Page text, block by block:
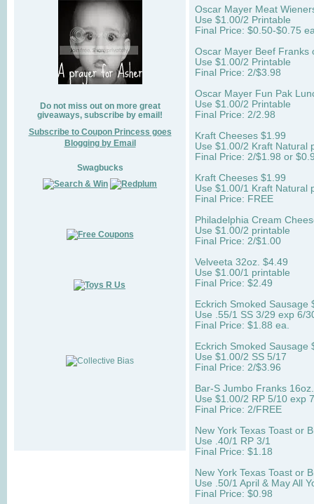
Do not miss out on more great
giveaways, subscribe by email!
Subscribe to Coupon Princess goes
Blogging by Email
Swagbucks
Oscar Mayer Meat
Use $1.00/2 Printable
Final Price: $0.50-$0.75
Oscar Mayer Beef Franks
Use $1.00/2 Printable
Final Price: 2/$3.98
Oscar Mayer Fun Pak
Use $1.00/2 Printable
Final Price: 2/2.98
Kraft Cheeses $1.99
Use $1.00/2 Kraft Natural
Final Price: 2/$1.98 or
Kraft Cheeses $1.99
Use $1.00/1 Kraft Natural
Final Price: FREE
Philadelphia Cream
Use $1.00/2 printable
Final Price: 2/$1.00
Velveeta 32oz. $4.49
Use $1.00/1 printable
Final Price: $2.49
Eckrich Smoked Sausage
Use .55/1 SS 3/29 exp 6/
Final Price: $1.88 ea.
Eckrich Smoked Sausage
Use $1.00/2 SS 5/17
Final Price: 2/$3.96
Bar-S Jumbo Franks
Use $1.00/2 RP 5/10 exp
Final Price: 2/FREE
New York Texas Toast or
Use .40/1 RP 3/1
Final Price: $1.18
New York Texas Toast or
Use .50/1 April & May All
Final Price: $0.98